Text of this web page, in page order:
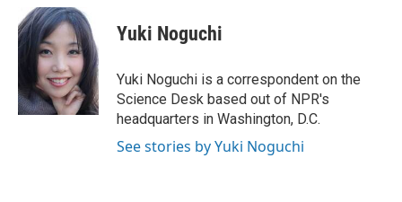
e
b
k
n
k
e
d
I
n
a
i
l
Yuki Noguchi
Yuki Noguchi is a correspondent on the
Science Desk based out of NPR's
headquarters in Washington, D.C.
See stories by Yuki Noguchi